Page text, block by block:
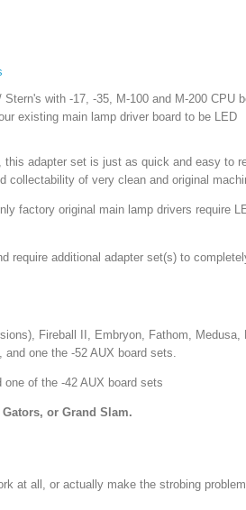
with -17, -35, M-100 and M-200 CPU
existing main lamp driver board to be LED
adapter set is just as quick and easy to
collectability of very clean and original
factory original main lamp drivers require
require additional adapter set(s) to
Fireball II, Embryon, Fathom, Medusa,
one the -52 AUX board sets.
of the -42 AUX board sets
or Grand Slam.
at all, or actually make the strobing